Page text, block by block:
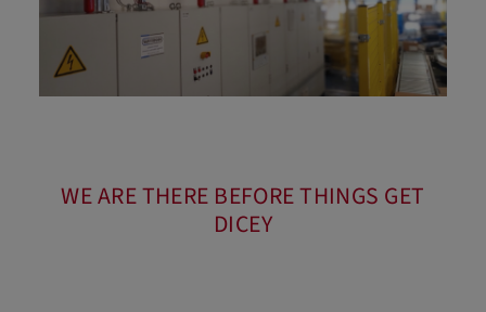
WE ARE THERE BEFORE THINGS GET
DICEY